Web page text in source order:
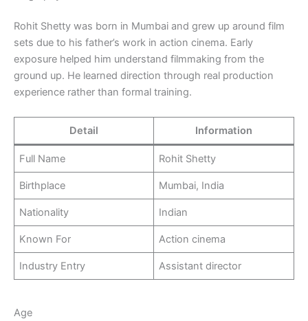
Rohit Shetty was born in Mumbai and grew up around film
sets due to his father’s work in action cinema. Early
exposure helped him understand filmmaking from the
ground up. He learned direction through real production
experience rather than formal training.
Detail Information
Full Name Rohit Shetty
Birthplace Mumbai, India
Nationality Indian
Known For Action cinema
Industry Entry Assistant director
Age